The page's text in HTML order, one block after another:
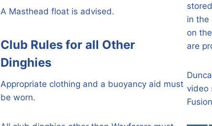
A Masthead float is advised.
Club Rules for all Other
Dinghies
Appropriate clothing and a buoyancy aid must
be worn.
in the
on
are
video